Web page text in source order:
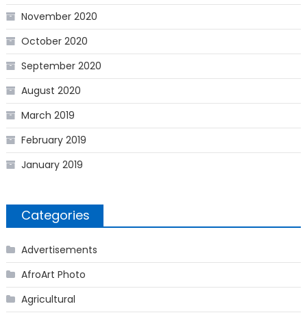
November 2020
October 2020
September 2020
August 2020
March 2019
February 2019
January 2019
Categories
Advertisements
AfroArt Photo
Agricultural